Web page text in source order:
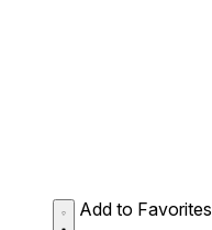
Add to Favorites